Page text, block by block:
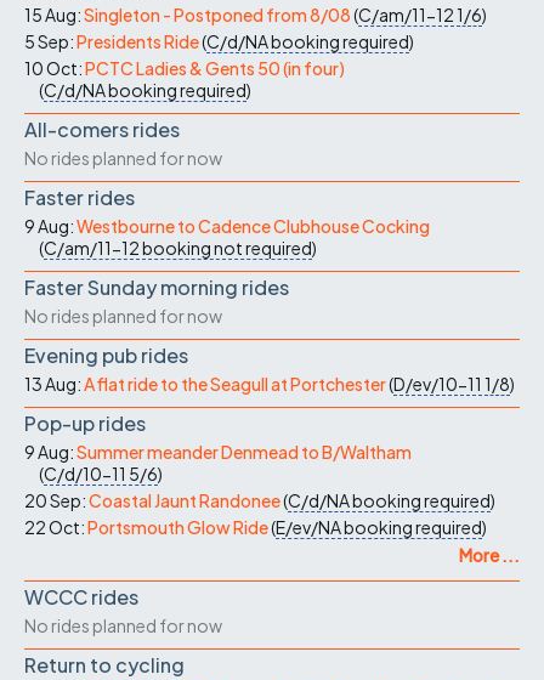
15 Aug:Singleton - Postponed from 8/08(C/am/11-121/6)
5 Sep:Presidents Ride(C/d/NAbooking required)
10 Oct:PCTC Ladies & Gents 50 (in four)
(C/d/NAbooking required)
All-comers rides
No rides planned for now
Faster rides
9 Aug:Westbourne to Cadence Clubhouse Cocking
(C/am/11-12booking not required)
Faster Sunday morning rides
No rides planned for now
Evening pub rides
13 Aug:A flat ride to the Seagull at Portchester(D/ev/10-11 1/8)
Pop-up rides
9 Aug:Summer meander Denmead to B/Waltham
(C/d/10-11 5/6)
20 Sep:Coastal Jaunt Randonee(C/d/NAbooking required)
22 Oct:Portsmouth Glow Ride(E/ev/NAbooking required)
More ...
WCCC rides
No rides planned for now
Return to cycling